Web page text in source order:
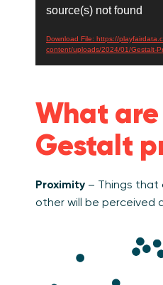
Player
source(s) not found
Download File: https://
content/uploads/2024/01/Gestalt-
What
Gestalt
Proximity – Things that
other will be perceived